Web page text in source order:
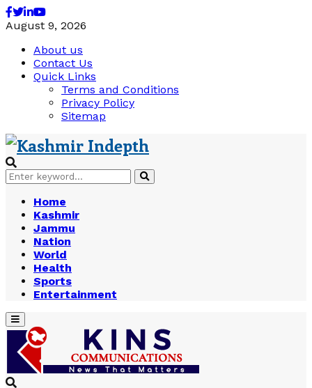
Facebook
Twitter
Linkedin
Youtube
August 9, 2026
About us
Contact Us
Quick Links
Terms and Conditions
Privacy Policy
Sitemap
Search
for:
Search
Home
Kashmir
Jammu
Nation
World
Health
Sports
Entertainment
Primary
Menu